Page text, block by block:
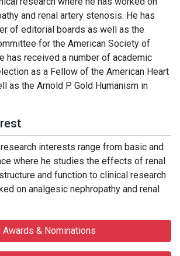
and renal artery stenosis. He has
of editorial boards as well as the
for the American Society of
has received a number of academic
as a Fellow of the American Heart
as the Arnold P. Gold Humanism in
interests range from basic and
where he studies the effects of renal
and function to clinical research
on analgesic nephropathy and renal
Awards & Nominations